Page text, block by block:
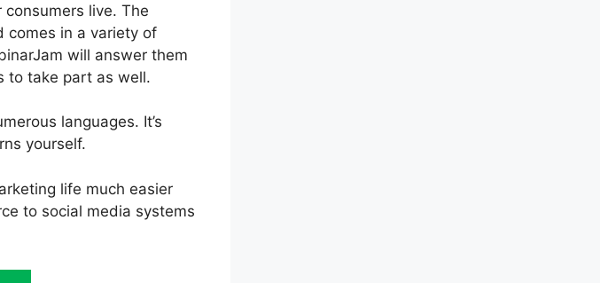
live. The
comes in a variety of
will answer them
to take part as well.
languages. It’s
yourself.
life much easier
to social media systems